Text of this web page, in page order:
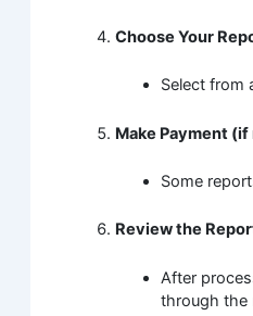
Choose Your
Select from
Make Payment
Some
Review the
After
through the